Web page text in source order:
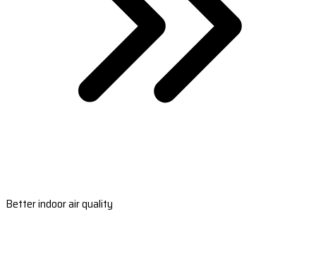
Better indoor air quality